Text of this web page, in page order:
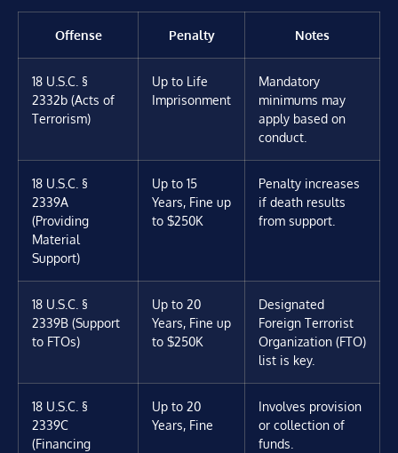
Offense Penalty Notes
18 U.S.C. §
2332b (Acts of
Terrorism)
Up to Life
Imprisonment
Mandatory
minimums may
apply based on
conduct.
18 U.S.C. §
2339A
(Providing
Material
Support)
Up to 15
Years, Fine up
to $250K
Penalty increases
if death results
from support.
18 U.S.C. §
2339B (Support
to FTOs)
Up to 20
Years, Fine up
to $250K
Designated
Foreign Terrorist
Organization (FTO)
list is key.
18 U.S.C. §
2339C
(Financing
Up to 20
Years, Fine
Involves provision
or collection of
funds.